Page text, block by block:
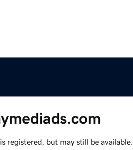
registered, but may still be available.